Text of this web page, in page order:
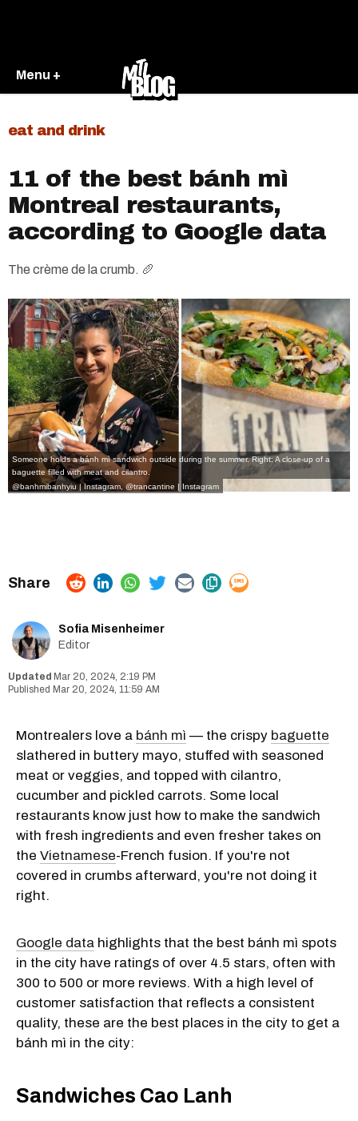
Menu +
eat and drink
11 of the best bánh mì
Montreal restaurants,
according to Google data
The crème de la crumb. 🥖
Someone holds a bánh mì sandwich outside during the summer. Right: A close-up of a
baguette filled with meat and cilantro.
@banhmibanhyiu | Instagram,@trancantine | Instagram
Sofia Misenheimer
Editor
Mar 20, 2024, 2:19 PM
Mar 20, 2024, 11:59 AM
Montrealers love a bánh mì — the crispy baguette
slathered in buttery mayo, stuffed with seasoned
meat or veggies, and topped with cilantro,
cucumber and pickled carrots. Some local
restaurants know just how to make the sandwich
with fresh ingredients and even fresher takes on
the Vietnamese-French fusion. If you're not
covered in crumbs afterward, you're not doing it
right.
Google data highlights that the best bánh mì spots
in the city have ratings of over 4.5 stars, often with
300 to 500 or more reviews. With a high level of
customer satisfaction that reflects a consistent
quality, these are the best places in the city to get a
bánh mì in the city:
Sandwiches Cao Lanh